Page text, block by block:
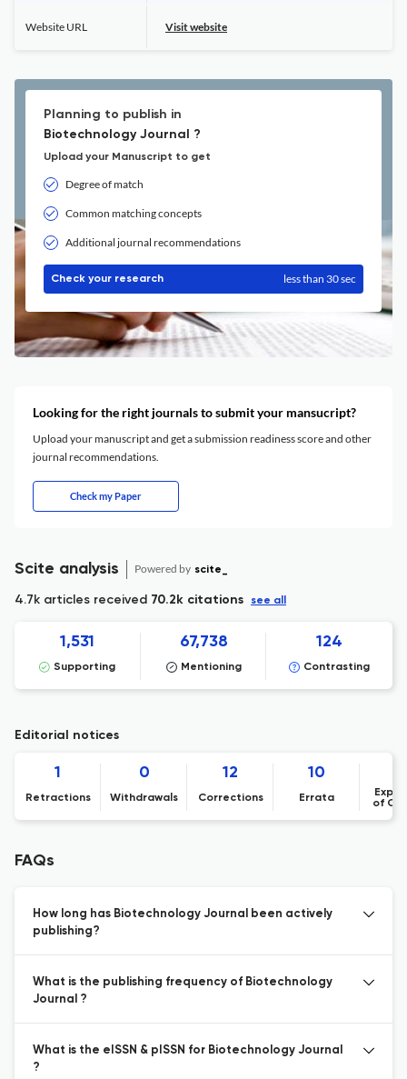
Website URL Visit website
Planning to publish in
Biotechnology Journal ?
Upload your Manuscript to get
Degree of match
Common matching concepts
Additional journal recommendations
Check your research less than 30 sec
Looking for the right journals to submit your mansucript?
Upload your manuscript and get a submission readiness score and other
journal recommendations.
Check my Paper
Scite analysis Powered by scite_
4.7k articles received 70.2k citations see all
1,531
Supporting
67,738
Mentioning
124
Contrasting
Editorial notices
1
Retractions
0
Withdrawals
12
Corrections
10
Errata
of
FAQs
How long has Biotechnology Journal been actively
publishing?
What is the publishing frequency of Biotechnology
Journal ?
What is the eISSN & pISSN for Biotechnology Journal
?